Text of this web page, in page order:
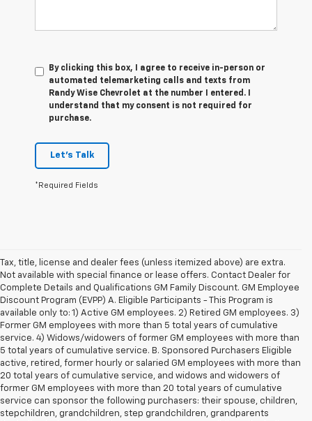
By clicking this box, I agree to receive in-person or
automated telemarketing calls and texts from
Randy Wise Chevrolet at the number I entered. I
understand that my consent is not required for
purchase.
Let's Talk
*Required Fields
Tax, title, license and dealer fees (unless itemized above) are extra.
Not available with special finance or lease offers. Contact Dealer for
Complete Details and Qualifications GM Family Discount. GM Employee
Discount Program (EVPP) A. Eligible Participants - This Program is
available only to: 1) Active GM employees. 2) Retired GM employees. 3)
Former GM employees with more than 5 total years of cumulative
service. 4) Widows/widowers of former GM employees with more than
5 total years of cumulative service. B. Sponsored Purchasers Eligible
active, retired, former hourly or salaried GM employees with more than
20 total years of cumulative service, and widows and widowers of
former GM employees with more than 20 total years of cumulative
service can sponsor the following purchasers: their spouse, children,
stepchildren, grandchildren, step grandchildren, grandparents